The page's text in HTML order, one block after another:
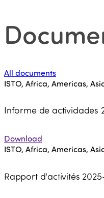
All documents
ISTO, Africa, Americas,
Informe de actividades
Download
ISTO, Africa, Americas,
Rapport d'activités